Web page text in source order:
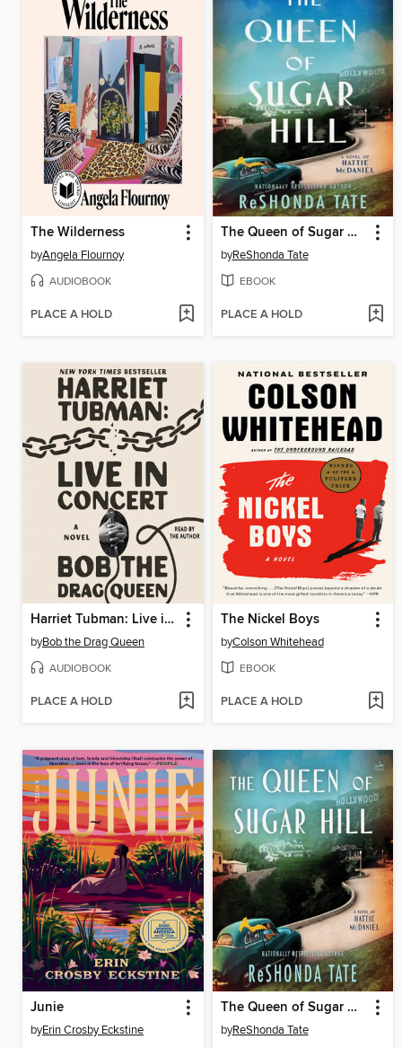
The Wilderness
byAngela Flournoy
AUDIOBOOK
PLACE A HOLD
The Queen of Sugar Hill
byReShonda Tate
EBOOK
PLACE A HOLD
Harriet Tubman: Live in Concert
byBob the Drag Queen
AUDIOBOOK
PLACE A HOLD
The Nickel Boys
byColson Whitehead
EBOOK
PLACE A HOLD
Junie
byErin Crosby Eckstine
The Queen of Sugar Hill
byReShonda Tate